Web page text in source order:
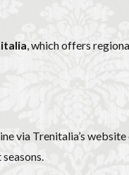
, which offers
via Trenitalia’s